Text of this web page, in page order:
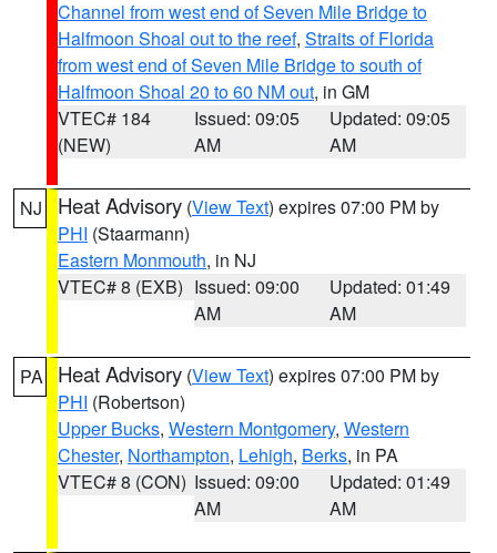
Channel from west end of Seven Mile Bridge to
Halfmoon Shoal out to the reef, Straits of Florida
from west end of Seven Mile Bridge to south of
Halfmoon Shoal 20 to 60 NM out, in GM
VTEC# 184
(NEW)
Issued: 09:05
AM
Updated: 09:05
AM
NJ Heat Advisory (View Text) expires 07:00 PM by
PHI (Staarmann)
Eastern Monmouth, in NJ
VTEC# 8 (EXB) Issued: 09:00
AM
Updated: 01:49
AM
PA Heat Advisory (View Text) expires 07:00 PM by
PHI (Robertson)
Upper Bucks, Western Montgomery, Western
Chester, Northampton, Lehigh, Berks, in PA
VTEC# 8 (CON) Issued: 09:00
AM
Updated: 01:49
AM